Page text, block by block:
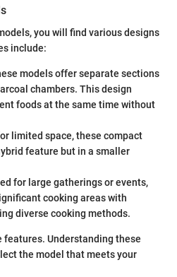
you will find various designs
include:
models offer separate sections
chambers. This design
foods at the same time without
limited space, these compact
feature but in a smaller
for large gatherings or events,
cooking areas with
diverse cooking methods.
features. Understanding these
the model that meets your